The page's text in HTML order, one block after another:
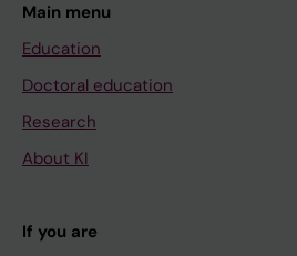
Main menu
Education
Doctoral education
Research
About KI
If you are